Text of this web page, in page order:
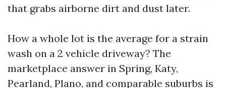
that grabs airborne dirt and dust later.
How a whole lot is the average for a strain
wash on a 2 vehicle driveway? The
marketplace answer in Spring, Katy,
Pearland, Plano, and comparable suburbs is